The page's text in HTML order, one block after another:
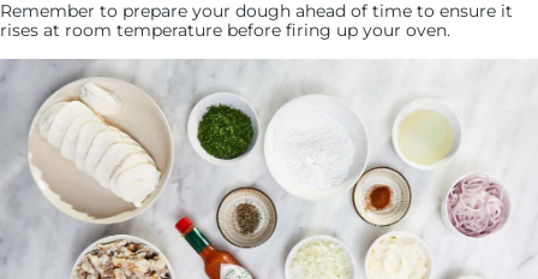
Remember to prepare your dough ahead of time to ensure it
rises at room temperature before firing up your oven.